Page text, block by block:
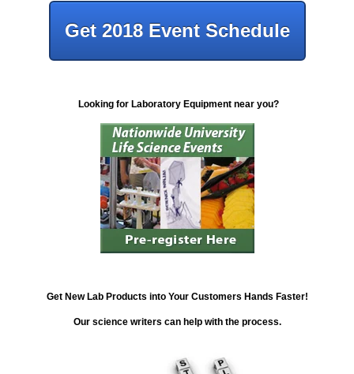
Get 2018 Event Schedule
Looking for Laboratory Equipment near you?
Get New Lab Products into Your Customers Hands Faster!
Our science writers can help with the process.